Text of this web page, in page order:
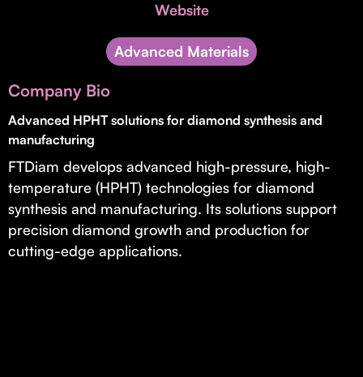
Supporting brick-and-mortar and services businesses with non-
Small Business Fund
Supporting brick-and-mortar and service businesses with equity
capital and financing.
Website
Advanced Materials
Company Bio
Advanced HPHT solutions for diamond synthesis and
manufacturing
FTDiam develops advanced high-pressure, high-
temperature (HPHT) technologies for diamond
synthesis and manufacturing. Its solutions support
precision diamond growth and production for
cutting-edge applications.